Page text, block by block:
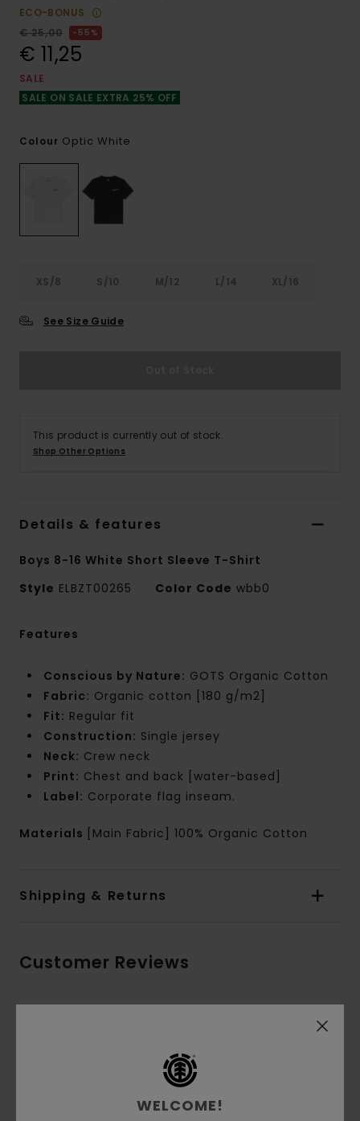
ECO-BONUS
€ 25,00
55%
€ 11,25
SALE
SALE ON SALE EXTRA 25% OFF
Colour Optic White
XS/8 S/10 M/12 L/14 XL/16
See Size Guide
This product is currently out of stock.
Shop Other Options
Details & features
Boys 8-16 White Short Sleeve T-Shirt
Style ELBZT00265 Color Code wbb0
Features
Conscious by Nature: GOTS Organic Cotton
Fabric: Organic cotton [180 g/m2]
Fit: Regular fit
Construction: Single jersey
Neck: Crew neck
Print: Chest and back [water-based]
Label: Corporate flag inseam.
Materials [Main Fabric] 100% Organic Cotton
Shipping & Returns
Customer Reviews
5.0
3 verified reviewssince Oktober 2025
WELCOME!